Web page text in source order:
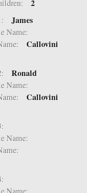
2
James
Name:
Callovini
Ronald
Name:
Callovini
Name: